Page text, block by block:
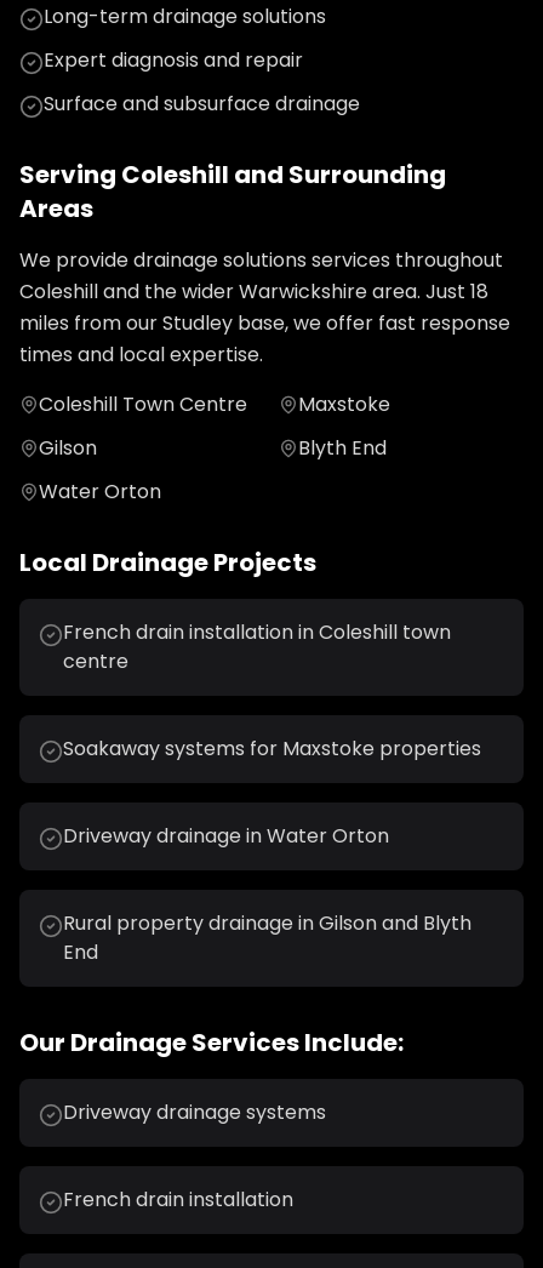
Long-term drainage solutions
Expert diagnosis and repair
Surface and subsurface drainage
Serving Coleshill and Surrounding
Areas
We providedrainage solutions services throughout
Coleshilland the widerWarwickshirearea. Just 18
miles from our Studley base, we offer fast response
times and local expertise.
Coleshill Town Centre
Maxstoke
Gilson
Blyth End
Water Orton
Local DrainageProjects
French drain installation in Coleshill town
centre
Soakaway systems for Maxstoke properties
Driveway drainage in Water Orton
Rural property drainage in Gilson and Blyth
End
Our DrainageServices Include:
Driveway drainage systems
French drain installation